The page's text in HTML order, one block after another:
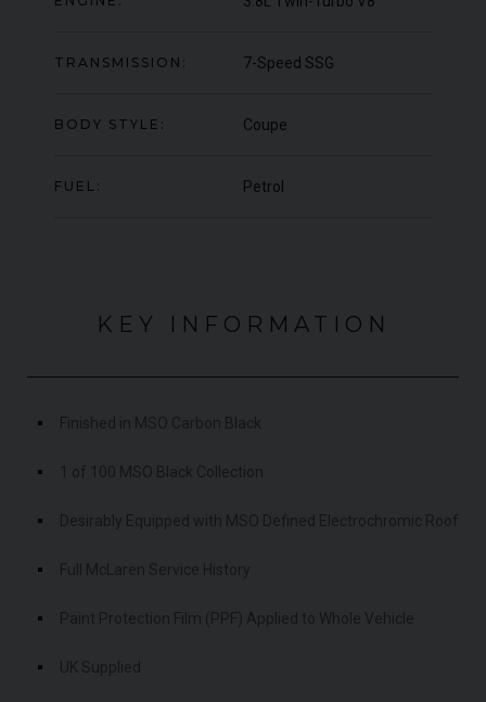
VIEW VEHICLE
TRANSMISSION: 7-Speed SSG
BODY STYLE: Coupe
FUEL: Petrol
KEY INFORMATION